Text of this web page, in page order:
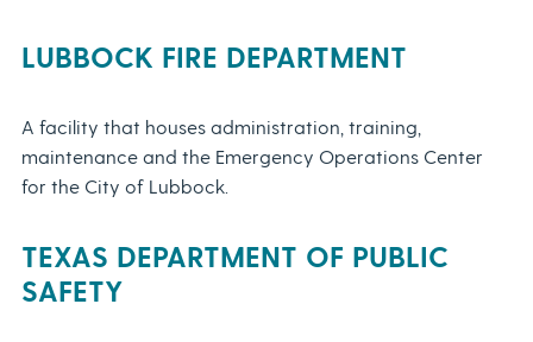
LUBBOCK FIRE DEPARTMENT
A facility that houses administration, training,
maintenance and the Emergency Operations Center
for the City of Lubbock.
TEXAS DEPARTMENT OF PUBLIC
SAFETY